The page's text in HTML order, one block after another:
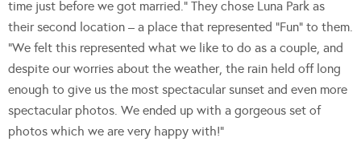
time just before we got married.” They chose Luna Park as
their second location – a place that represented “Fun” to them.
“We felt this represented what we like to do as a couple, and
despite our worries about the weather, the rain held off long
enough to give us the most spectacular sunset and even more
spectacular photos. We ended up with a gorgeous set of
photos which we are very happy with!”